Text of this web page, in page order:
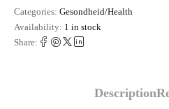
Categories: Gesondheid/Health
Availability: 1 in stock
Share:
Description